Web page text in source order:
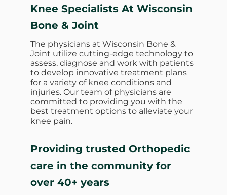
Knee Specialists At Wisconsin
Bone & Joint
The physicians at Wisconsin Bone &
Joint utilize cutting-edge technology to
assess, diagnose and work with patients
to develop innovative treatment plans
for a variety of knee conditions and
injuries. Our team of physicians are
committed to providing you with the
best treatment options to alleviate your
knee pain.
Providing trusted Orthopedic
care in the community for
over 40+ years